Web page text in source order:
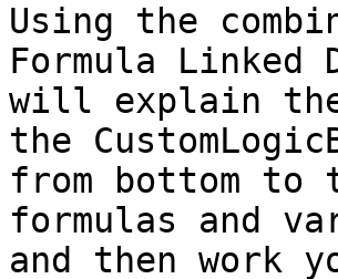
Using the
Formula
will explain
the
from bottom
formulas and
and then work